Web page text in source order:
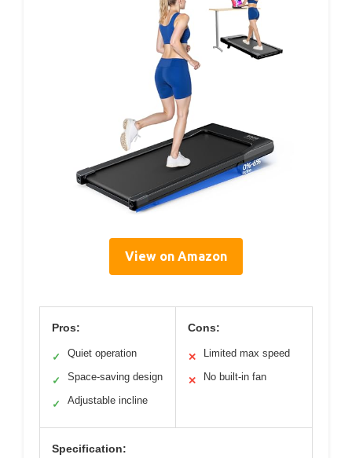
View on Amazon
Pros:
✓ Quiet operation
✓ Space-saving design
✓ Adjustable incline
Cons:
✕ Limited max speed
✕ No built-in fan
Specification: